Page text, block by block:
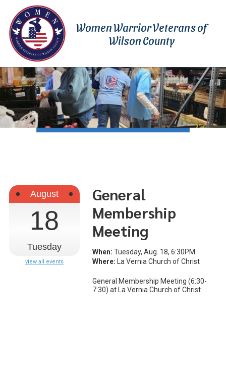
Skip to content
Women Warrior Veterans of
Wilson County
August
18
Tuesday
view all events
General
Membership
Meeting
When: Tuesday, Aug. 18, 6:30PM
Where: La Vernia Church of Christ
General Membership Meeting (6:30-
7:30) at La Vernia Church of Christ